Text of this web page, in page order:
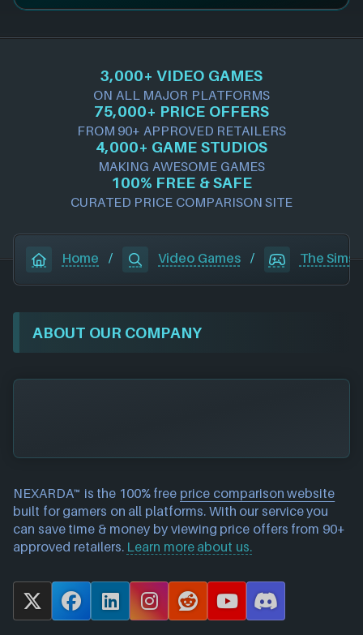
3,000+ VIDEO GAMES
ON ALL MAJOR PLATFORMS
75,000+ PRICE OFFERS
FROM 90+ APPROVED RETAILERS
4,000+ GAME STUDIOS
MAKING AWESOME GAMES
100% FREE & SAFE
CURATED PRICE COMPARISON SITE
Home / Video Games / The Sims
ABOUT OUR COMPANY
NEXARDA™ is the 100% free price comparison website
built for gamers on all platforms. With our service you
can save time & money by viewing price offers from 90+
approved retailers. Learn more about us.
X
F
L
I
R
Y
D